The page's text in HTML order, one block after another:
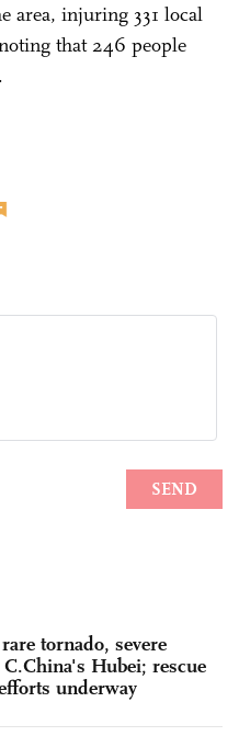
area, injuring 331 local
that 246 people
rare tornado, severe
Hubei; rescue
underway